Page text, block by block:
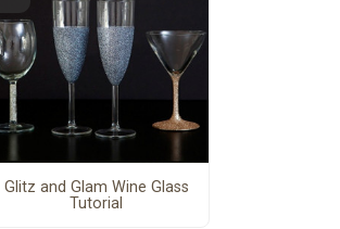
Glitz and Glam Wine Glass
Tutorial